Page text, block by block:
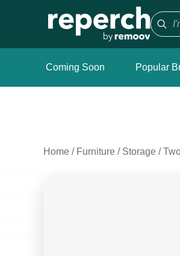
Coming Soon Popular
Home / Furniture / Storage /